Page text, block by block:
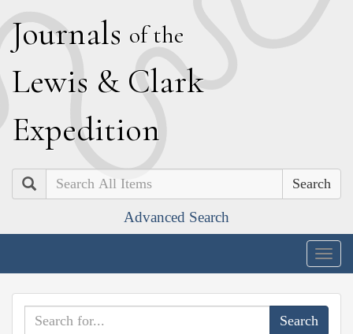
Journals of the
Lewis & Clark
Expedition
Search
Advanced Search